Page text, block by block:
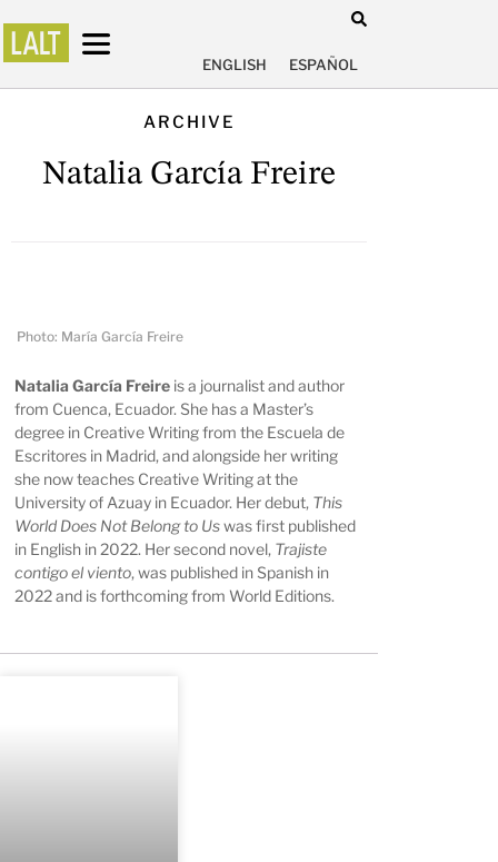
ENGLISH ESPAÑOL
ARCHIVE
Natalia García Freire
Photo: María García Freire
Natalia García Freire is a journalist and author
from Cuenca, Ecuador. She has a Master’s
degree in Creative Writing from the Escuela de
Escritores in Madrid, and alongside her writing
she now teaches Creative Writing at the
University of Azuay in Ecuador. Her debut, This
World Does Not Belong to Uswas first published
in English in 2022. Her second novel, Trajiste
contigo el viento, was published in Spanish in
2022 and is forthcoming from World Editions.